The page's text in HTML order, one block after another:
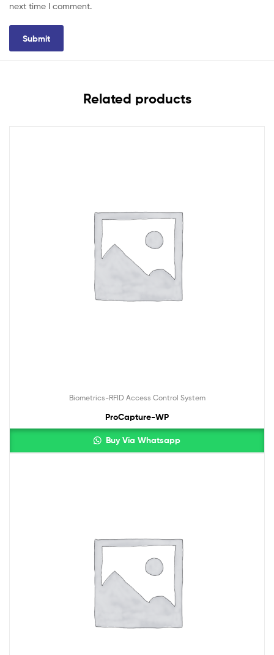
next time I comment.
Related products
Biometrics-RFID Access Control System
ProCapture-WP
Buy Via Whatsapp